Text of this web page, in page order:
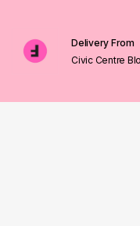
Delivery From
Civic Centre